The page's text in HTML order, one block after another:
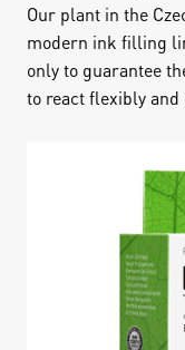
Our plant in the
modern ink filling
only to guarantee
to react flexibly